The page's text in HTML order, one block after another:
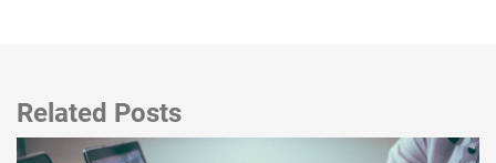
Related Posts